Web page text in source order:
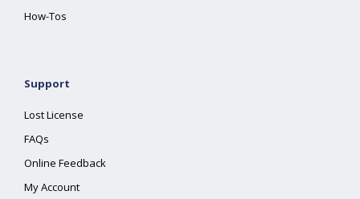
How-Tos
Support
Lost License
FAQs
Online Feedback
My Account